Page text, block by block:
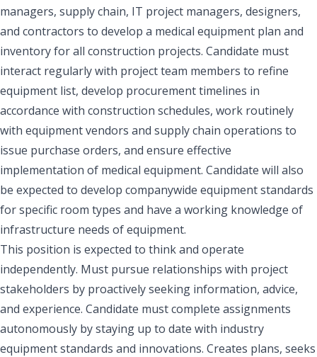
managers, supply chain, IT project managers, designers,
and contractors to develop a medical equipment plan and
inventory for all construction projects. Candidate must
interact regularly with project team members to refine
equipment list, develop procurement timelines in
accordance with construction schedules, work routinely
with equipment vendors and supply chain operations to
issue purchase orders, and ensure effective
implementation of medical equipment. Candidate will also
be expected to develop companywide equipment standards
for specific room types and have a working knowledge of
infrastructure needs of equipment.
This position is expected to think and operate
independently. Must pursue relationships with project
stakeholders by proactively seeking information, advice,
and experience. Candidate must complete assignments
autonomously by staying up to date with industry
equipment standards and innovations. Creates plans, seeks